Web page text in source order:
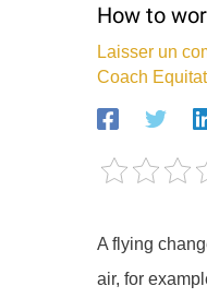
How to
Laisser un
Coach
A flying
air, for